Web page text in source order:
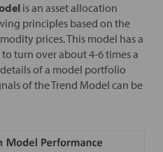
is an asset allocation
principles based on the
prices. This model has a
turn over about 4-6 times a
of a model portfolio
of the Trend Model can be